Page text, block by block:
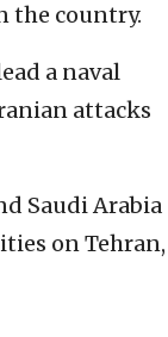
the country.
a naval
attacks
Saudi Arabia
on Tehran,